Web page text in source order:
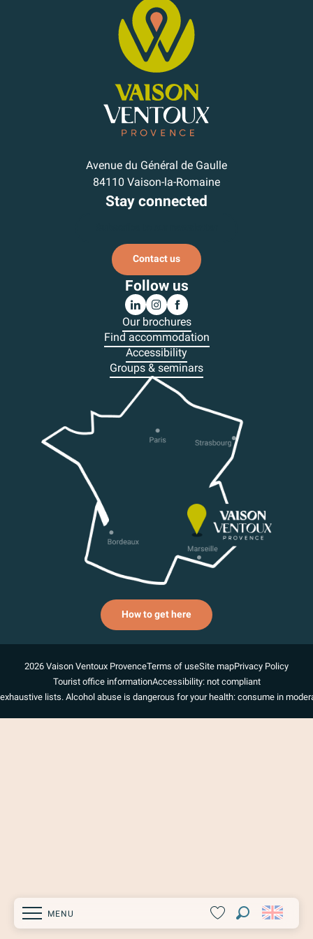
MENU
Search
Avenue du Général de Gaulle
84110 Vaison-la-Romaine
Stay connected
Contact us
Follow us
Our brochures
Find accommodation
Accessibility
Groups & seminars
How to get here
2026 Vaison Ventoux ProvenceTerms of useSite mapPrivacy Policy
Tourist office informationAccessibility: not compliant
lists. Alcohol abuse is dangerous for your health: consume in